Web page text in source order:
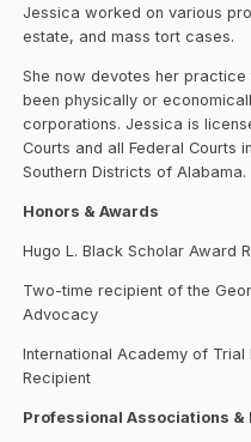
Jessica worked on various
estate, and mass tort cases.
She now devotes her
been physically or
corporations. Jessica is
Courts and all Federal Courts
Southern Districts of Alabama.
Honors & Awards
Hugo L. Black Scholar Award
Two-time recipient of the
Advocacy
International Academy of
Recipient
Professional Associations &